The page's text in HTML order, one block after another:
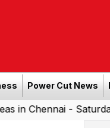
Power Cut News
- Saturday (08-08-